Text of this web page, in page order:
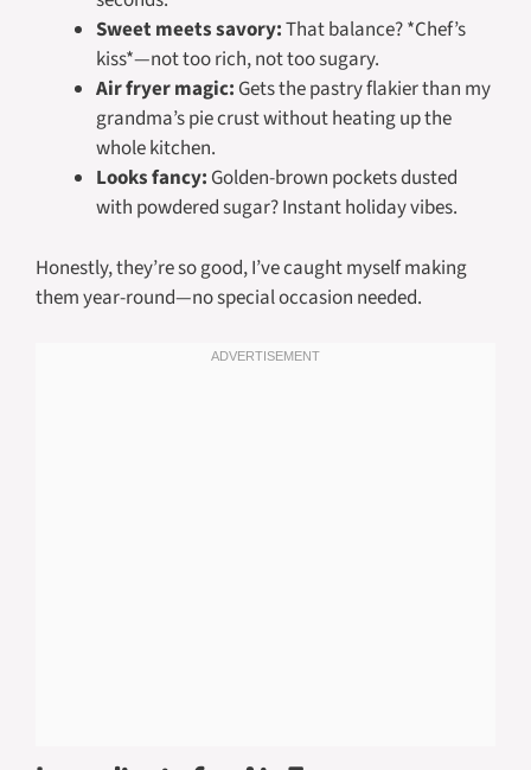
Sweet meets savory:That balance? *Chef’s
kiss*—not too rich, not too sugary.
Air fryer magic: Gets the pastry flakier than my
grandma’s pie crust without heating up the
whole kitchen.
Looks fancy: Golden-brown pockets dusted
with powdered sugar? Instant holiday vibes.
Honestly, they’re so good, I’ve caught myself making
them year-round—no special occasion needed.